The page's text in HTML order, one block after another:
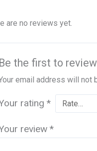
are no reviews yet.
Be the first to
email address will not
rating *
review *